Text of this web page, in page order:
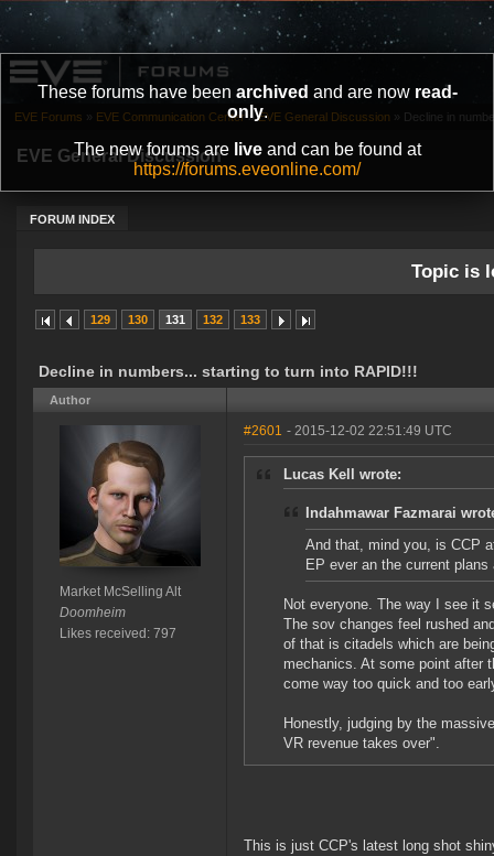
These forums have been archived and are now read-
only.
The new forums are liveand can be found at
https://forums.eveonline.com/
EVE General Discussion
FORUM INDEX
EVE Forums » EVE Communication Center » EVE General Discussion » Decline in
Topic is
129 130 131 132 133
Decline in numbers... starting to turn into RAPID!!!
Author
Market McSelling Alt
Doomheim
Likes received: 797
#2601 - 2015-12-02 22:51:49 UTC
Lucas Kell wrote:
Indahmawar Fazmarai
And that, mind you, is CCP
EP ever an the current plans
Not everyone. The way I see it
The sov changes feel rushed
of that is citadels which are
mechanics. At some point after
come way too quick and too
Honestly, judging by the
VR revenue takes over".
This is just CCP's latest long shot